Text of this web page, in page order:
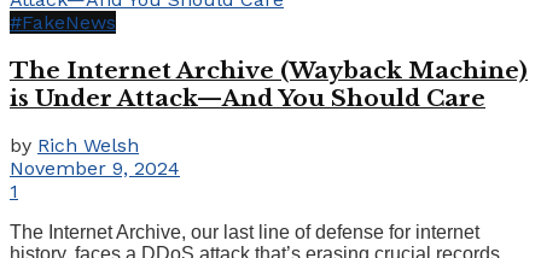
#FakeNews
The Internet Archive (Wayback Machine)
is Under Attack—And You Should Care
by Rich Welsh
November 9, 2024
1
The Internet Archive, our last line of defense for internet